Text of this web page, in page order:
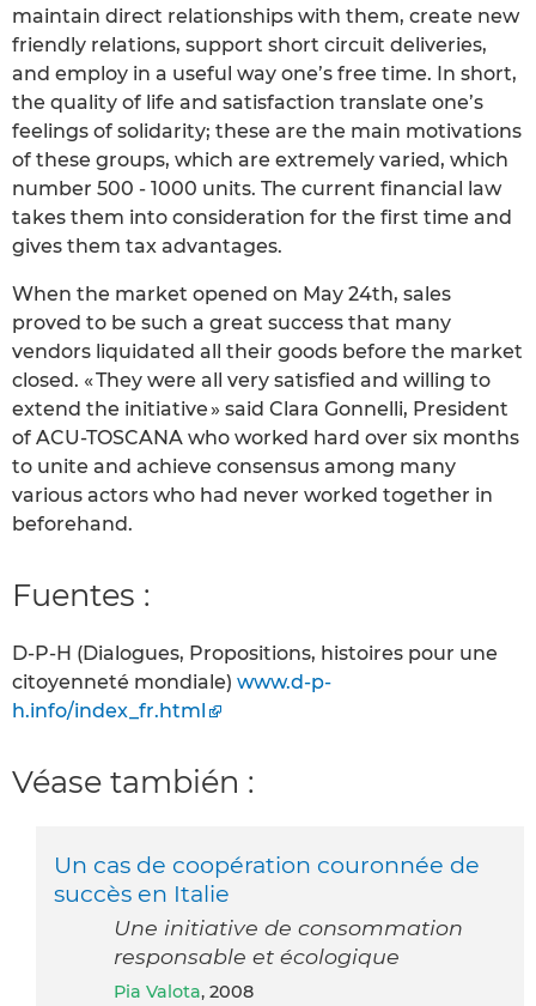
maintain direct relationships with them, create new
friendly relations, support short circuit deliveries,
and employ in a useful way one’s free time. In short,
the quality of life and satisfaction translate one’s
feelings of solidarity; these are the main motivations
of these groups, which are extremely varied, which
number 500 - 1000 units. The current financial law
takes them into consideration for the first time and
gives them tax advantages.
When the market opened on May 24th, sales
proved to be such a great success that many
vendors liquidated all their goods before the market
closed. « They were all very satisfied and willing to
extend the initiative » said Clara Gonnelli, President
of ACU-TOSCANA who worked hard over six months
to unite and achieve consensus among many
various actors who had never worked together in
beforehand.
Fuentes :
D-P-H (Dialogues, Propositions, histoires pour une
citoyenneté mondiale) www.d-p-
h.info/index_fr.html
Véase también :
Un cas de coopération couronnée de
succès en Italie
Une initiative de consommation
responsable et écologique
Pia Valota, 2008